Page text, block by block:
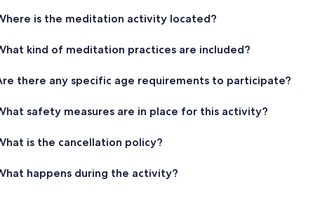
is the meditation activity located?
kind of meditation practices are included?
there any specific age requirements to participate?
safety measures are in place for this activity?
is the cancellation policy?
happens during the activity?